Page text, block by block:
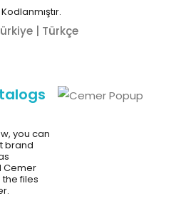
Kodlanmıştır.
| Türkçe
you can
brand
Cemer
files